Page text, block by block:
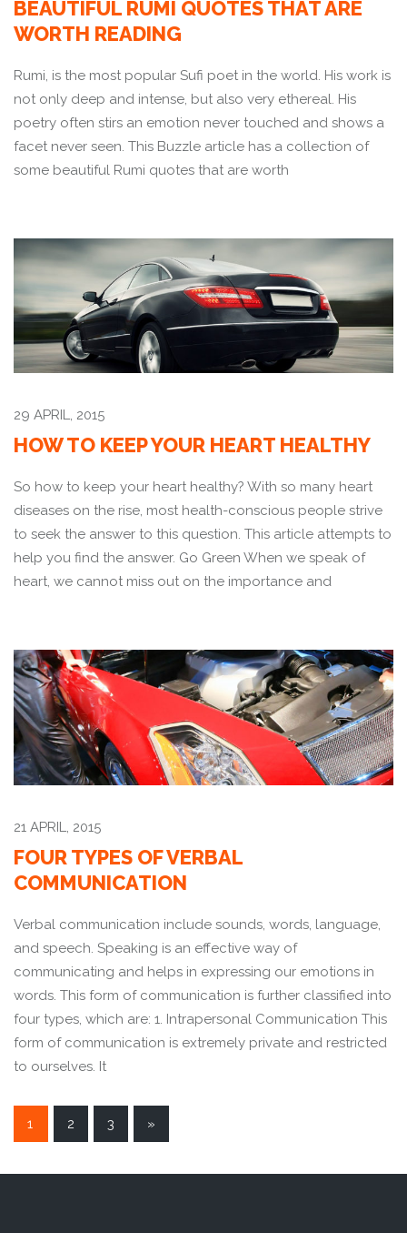
BEAUTIFUL RUMI QUOTES THAT ARE
WORTH READING
Rumi, is the most popular Sufi poet in the world. His work is
not only deep and intense, but also very ethereal. His
poetry often stirs an emotion never touched and shows a
facet never seen. This Buzzle article has a collection of
some beautiful Rumi quotes that are worth
29 APRIL, 2015
HOW TO KEEP YOUR HEART HEALTHY
So how to keep your heart healthy? With so many heart
diseases on the rise, most health-conscious people strive
to seek the answer to this question. This article attempts to
help you find the answer. Go Green When we speak of
heart, we cannot miss out on the importance and
21 APRIL, 2015
FOUR TYPES OF VERBAL
COMMUNICATION
Verbal communication include sounds, words, language,
and speech. Speaking is an effective way of
communicating and helps in expressing our emotions in
words. This form of communication is further classified into
four types, which are: 1. Intrapersonal Communication This
form of communication is extremely private and restricted
to ourselves. It
POSTS
1 2 3 »